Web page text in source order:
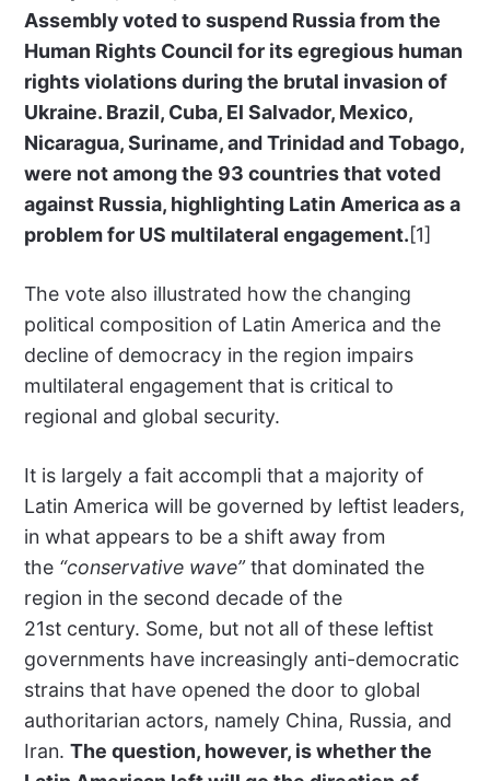
Assembly voted to suspend Russia from the
Human Rights Council for its egregious human
rights violations during the brutal invasion of
Ukraine. Brazil, Cuba, El Salvador, Mexico,
Nicaragua, Suriname, and Trinidad and Tobago,
were not among the 93 countries that voted
against Russia, highlighting Latin America as a
problem for US multilateral engagement.[1]
The vote also illustrated how the changing
political composition of Latin America and the
decline of democracy in the region impairs
multilateral engagement that is critical to
regional and global security.
It is largely a fait accompli that a majority of
Latin America will be governed by leftist leaders,
in what appears to be a shift away from
the “conservative wave”that dominated the
region in the second decade of the
21st century. Some, but not all of these leftist
governments have increasingly anti-democratic
strains that have opened the door to global
authoritarian actors, namely China, Russia, and
Iran. The question, however, is whether the